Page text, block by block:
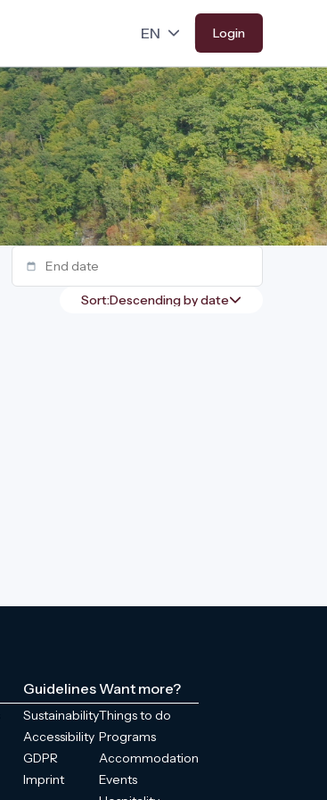
Login
Sort:
Guidelines
Sustainability
Accessibility
GDPR
Imprint
Want more?
Things to do
Programs
Accommodation
Events